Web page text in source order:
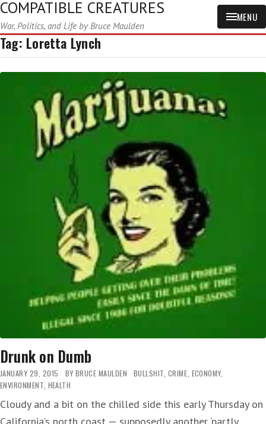
COMPATIBLE CREATURES
War, Politics, and Life by Bruce Maulden
MENU
Tag: Loretta Lynch
Drunk on Dumb
JANUARY 29, 2015 BY BRUCE MAULDEN BULLSHIT, CRIME, ECONOMY,
ENVIRONMENT, HEALTH
Cloudy and a bit on the chilled side this early Thursday on
California’s north coast — supposedly another ‘partly